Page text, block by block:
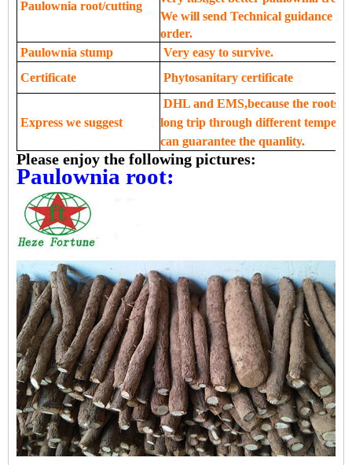
Paulownia root/cutting
We will send Technical guidance
order.
Paulownia stump
Very easy to survive.
Certificate
Phytosanitary certificate
Express we suggest
DHL and EMS,because the
long trip through different
can guarantee the quanlity.
Please enjoy the following pictures:
Paulownia root: